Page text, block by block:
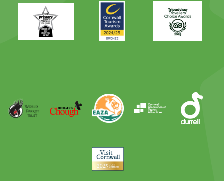
Primary
Times
Best
Family
Day
Award
Awards
2024
2025
Trip
Advisor
Parrot
Trust
Operation
Chough
EAZA Durrell
Visit
Cornwall